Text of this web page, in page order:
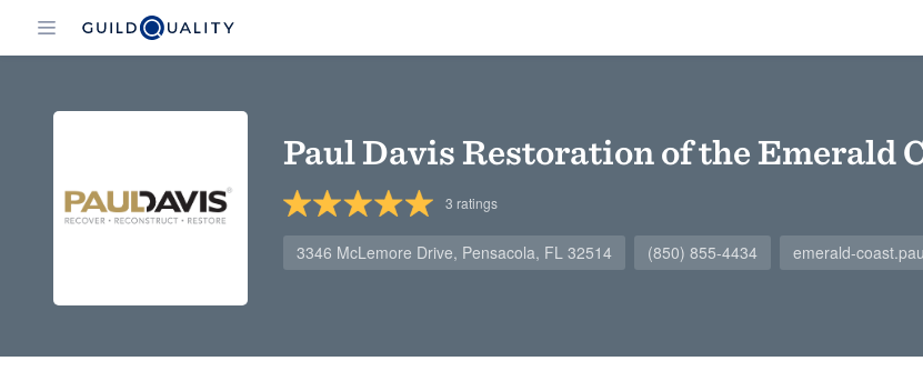
Paul Davis Restoration of the Emerald
3 ratings
3346 McLemore Drive, Pensacola, FL 32514 (850) 855-4434 emerald-